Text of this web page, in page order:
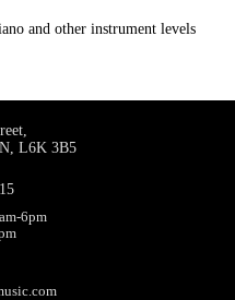
and other instrument levels
L6K 3B5
6pm